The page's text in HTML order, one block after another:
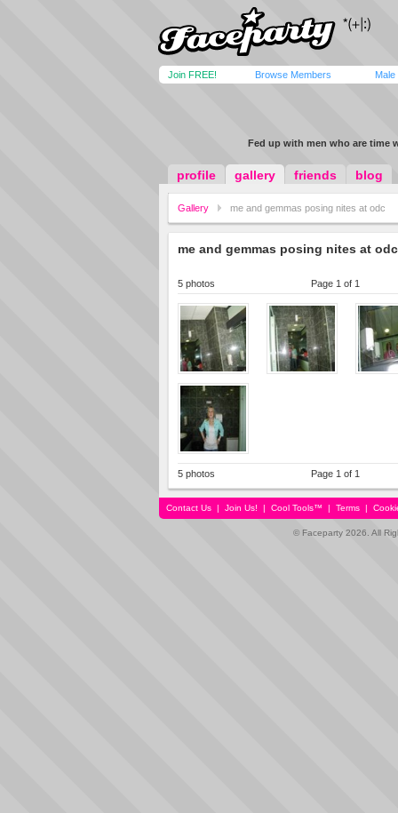
Join FREE! Browse Members Male
Fed up with men who are time
profile gallery friends blog
Gallery me and gemmas posing nites at odc
me and gemmas posing nites at odc
5 photos Page 1 of 1
5 photos Page 1 of 1
Contact Us | Join Us! | Cool Tools™ | Terms |
© Faceparty 2026. All